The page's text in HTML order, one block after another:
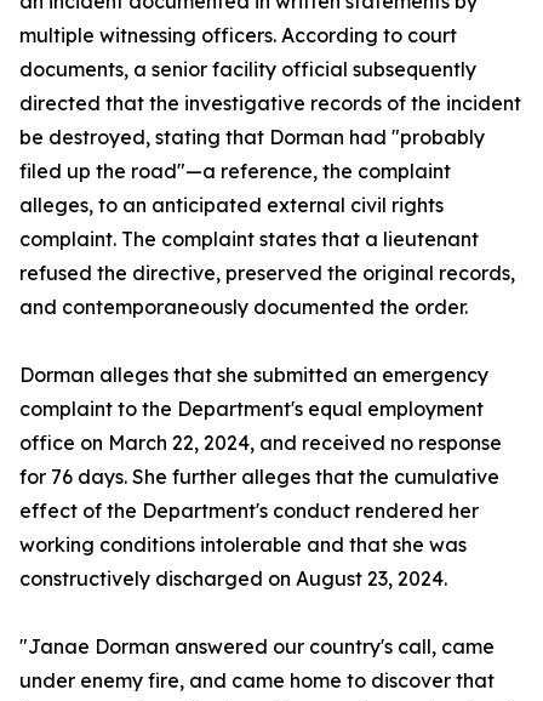
multiple witnessing officers. According to court
documents, a senior facility official subsequently
directed that the investigative records of the incident
be destroyed, stating that Dorman had "probably
filed up the road"—a reference, the complaint
alleges, to an anticipated external civil rights
complaint. The complaint states that a lieutenant
refused the directive, preserved the original records,
and contemporaneously documented the order.
Dorman alleges that she submitted an emergency
complaint to the Department's equal employment
office on March 22, 2024, and received no response
for 76 days. She further alleges that the cumulative
effect of the Department's conduct rendered her
working conditions intolerable and that she was
constructively discharged on August 23, 2024.
"Janae Dorman answered our country's call, came
under enemy fire, and came home to discover that